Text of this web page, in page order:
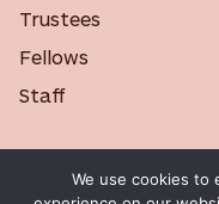
Trustees
Fellows
Staff
We use cookies to